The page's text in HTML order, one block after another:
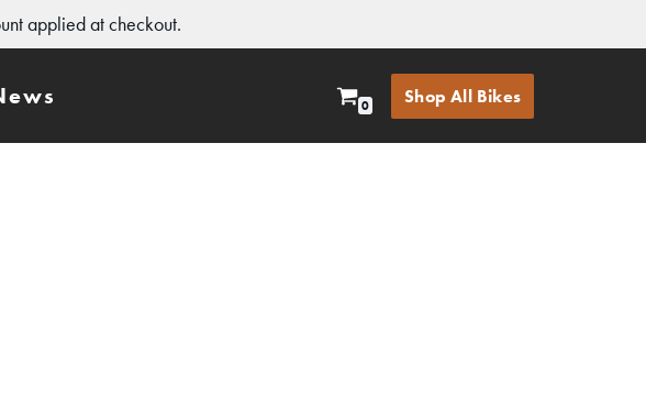
applied at checkout.
0 Shop All Bikes